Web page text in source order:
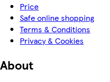
Price
Safe online shopping
Terms & Conditions
Privacy & Cookies
About